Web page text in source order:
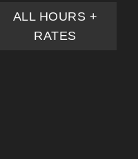
ALL HOURS +
RATES